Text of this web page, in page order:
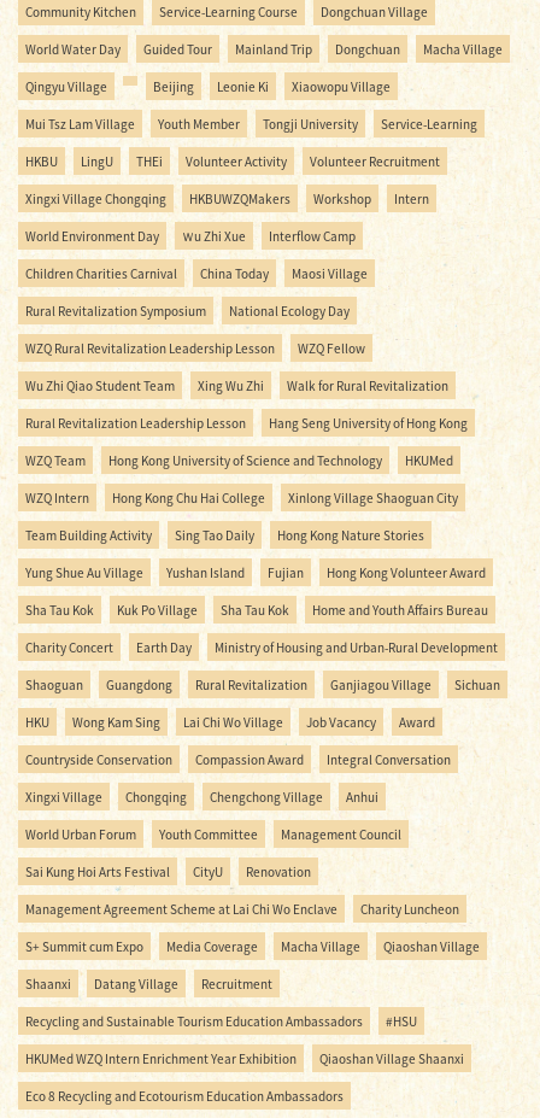
Community Kitchen Service-Learning Course Dongchuan Village
World Water Day Guided Tour Mainland Trip Dongchuan Macha Village
Qingyu Village Beijing Leonie Ki Xiaowopu Village
Mui Tsz Lam Village Youth Member Tongji University Service-Learning
HKBU LingU THEi Volunteer Activity Volunteer Recruitment
Xingxi Village Chongqing HKBUWZQMakers Workshop Intern
World Environment Day Ｗu Zhi Xue Interflow Camp
Children Charities Carnival China Today Maosi Village
Rural Revitalization Symposium National Ecology Day
WZQ Rural Revitalization Leadership Lesson WZQ Fellow
Wu Zhi Qiao Student Team Xing Wu Zhi Walk for Rural Revitalization
Rural Revitalization Leadership Lesson Hang Seng University of Hong Kong
WZQ Team Hong Kong University of Science and Technology HKUMed
WZQ Intern Hong Kong Chu Hai College Xinlong Village Shaoguan City
Team Building Activity Sing Tao Daily Hong Kong Nature Stories
Yung Shue Au Village Yushan Island Fujian Hong Kong Volunteer Award
Sha Tau Kok Kuk Po Village Sha Tau Kok Home and Youth Affairs Bureau
Charity Concert Earth Day Ministry of Housing and Urban-Rural Development
Shaoguan Guangdong Rural Revitalization Ganjiagou Village Sichuan
HKU Wong Kam Sing Lai Chi Wo Village Job Vacancy Award
Countryside Conservation Compassion Award Integral Conversation
Xingxi Village Chongqing Chengchong Village Anhui
World Urban Forum Youth Committee Management Council
Sai Kung Hoi Arts Festival CityU Renovation
Management Agreement Scheme at Lai Chi Wo Enclave Charity Luncheon
S+ Summit cum Expo Media Coverage Macha Village Qiaoshan Village
Shaanxi Datang Village Recruitment
Recycling and Sustainable Tourism Education Ambassadors #HSU
HKUMed WZQ Intern Enrichment Year Exhibition Qiaoshan Village Shaanxi
Eco 8 Recycling and Ecotourism Education Ambassadors